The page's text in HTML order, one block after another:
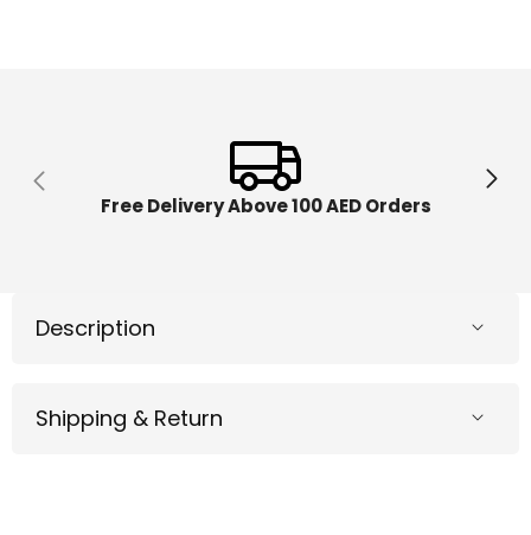
Free Delivery Above 100 AED Orders
Description
Shipping & Return